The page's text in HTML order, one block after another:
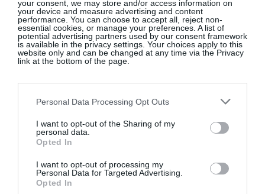
your consent, we may store and/or access information on
your device and measure advertising and content
performance. You can choose to accept all, reject non-
essential cookies, or manage your preferences. A list of
potential advertising partners used by our consent framework
is available in the privacy settings. Your choices apply to this
website only and can be changed at any time via the Privacy
link at the bottom of the page.
Personal Data Processing Opt Outs
I want to opt-out of the Sharing of my
personal data.
Opted In
I want to opt-out of processing my
Personal Data for Targeted Advertising.
Opted In
they met, from “hotel employees, store clerks,
receptionists, telephone operators, doctors, and
bureaucrats.” He confessed he was no different
when he waited impatiently for a meeting with a
“Three of the best and most conservatively dressed
women I had ever met.” They were following his
guidelines to a tee and yet that was not enough to
even to the man who insisted he had discovered the
magic formula of an understated double-breasted